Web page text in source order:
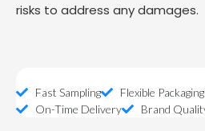
risks to address any damages.
Fast Sampling
Flexible
On-Time Delivery
Brand